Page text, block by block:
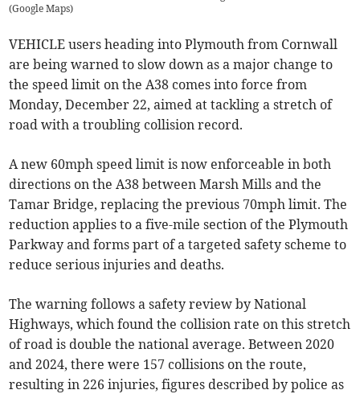
(Google Maps)
VEHICLE users heading into Plymouth from Cornwall
are being warned to slow down as a major change to
the speed limit on the A38 comes into force from
Monday, December 22, aimed at tackling a stretch of
road with a troubling collision record.
A new 60mph speed limit is now enforceable in both
directions on the A38 between Marsh Mills and the
Tamar Bridge, replacing the previous 70mph limit. The
reduction applies to a five-mile section of the Plymouth
Parkway and forms part of a targeted safety scheme to
reduce serious injuries and deaths.
The warning follows a safety review by National
Highways, which found the collision rate on this stretch
of road is double the national average. Between 2020
and 2024, there were 157 collisions on the route,
resulting in 226 injuries, figures described by police as